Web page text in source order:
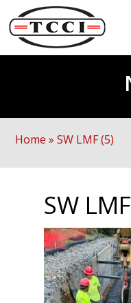
Home »SW LMF (5)
SW